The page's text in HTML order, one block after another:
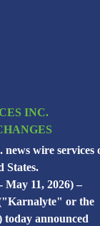
INC.
wire services
States.
11, 2026) –
or the
announced